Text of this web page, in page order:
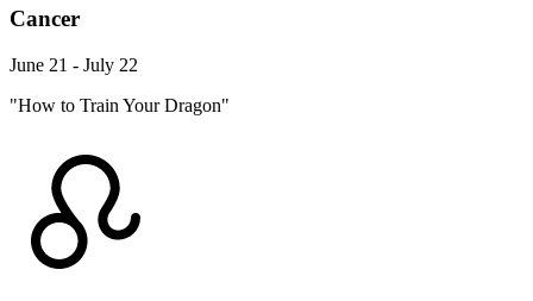
Cancer
June 21 - July 22
"How to Train Your Dragon"